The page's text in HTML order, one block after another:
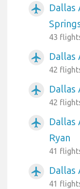
airplanemode_active
43
airplanemode_active
42
airplanemode_active Dallas
42
airplanemode_active
Dallas
Ryan
41
airplanemode_active Dallas
41